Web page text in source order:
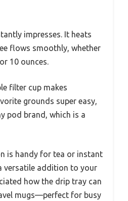
impresses. It heats
flows smoothly, whether
10 ounces.
filter cup makes
grounds super easy,
pod brand, which is a
is handy for tea or instant
versatile addition to your
how the drip tray can
mugs—perfect for busy